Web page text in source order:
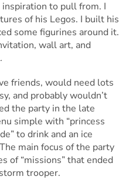
to pull from. I
of his Legos. I built his
some figurines around it.
wall art, and
friends, would need lots
and probably wouldn’t
the party in the late
simple with “princess
to drink and an ice
main focus of the party
of “missions” that ended
trooper.